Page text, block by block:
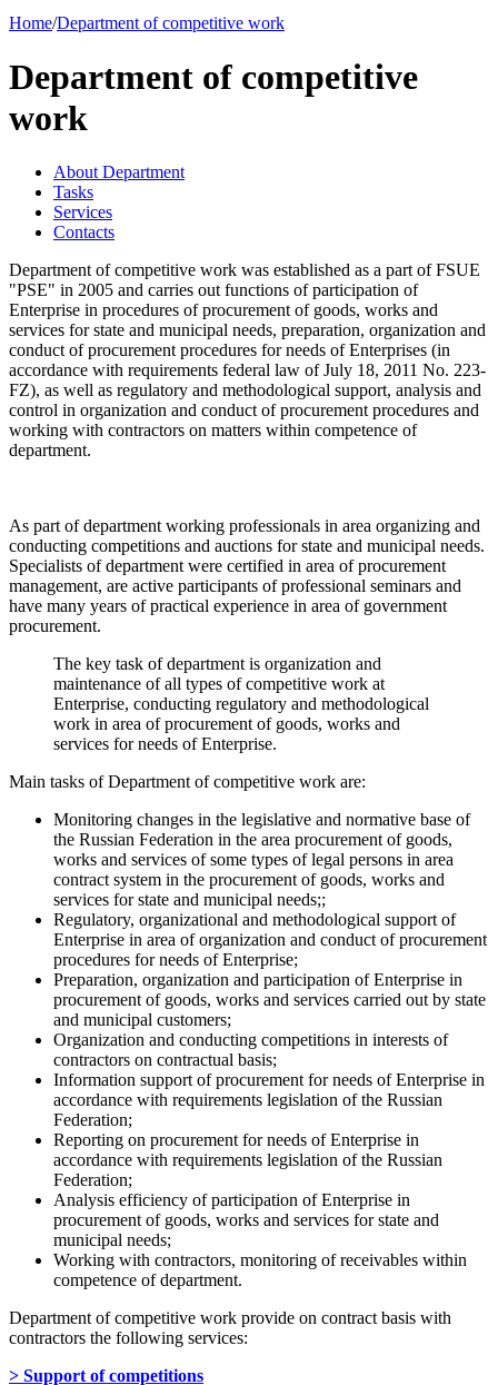
Home/Department of competitive work
Department of competitive
work
About Department
Tasks
Services
Contacts
Department of competitive work was established as a part of FSUE
"PSE" in 2005 and carries out functions of participation of
Enterprise in procedures of procurement of goods, works and
services for state and municipal needs, preparation, organization and
conduct of procurement procedures for needs of Enterprises (in
accordance with requirements federal law of July 18, 2011 No. 223-
FZ), as well as regulatory and methodological support, analysis and
control in organization and conduct of procurement procedures and
working with contractors on matters within competence of
department.
As part of department working professionals in area organizing and
conducting competitions and auctions for state and municipal needs.
Specialists of department were certified in area of procurement
management, are active participants of professional seminars and
have many years of practical experience in area of government
procurement.
The key task of department is organization and
maintenance of all types of competitive work at
Enterprise, conducting regulatory and methodological
work in area of procurement of goods, works and
services for needs of Enterprise.
Main tasks of Department of competitive work are:
Monitoring changes in the legislative and normative base of
the Russian Federation in the area procurement of goods,
works and services of some types of legal persons in area
contract system in the procurement of goods, works and
services for state and municipal needs;;
Regulatory, organizational and methodological support of
Enterprise in area of organization and conduct of procurement
procedures for needs of Enterprise;
Preparation, organization and participation of Enterprise in
procurement of goods, works and services carried out by state
and municipal customers;
Organization and conducting competitions in interests of
contractors on contractual basis;
Information support of procurement for needs of Enterprise in
accordance with requirements legislation of the Russian
Federation;
Reporting on procurement for needs of Enterprise in
accordance with requirements legislation of the Russian
Federation;
Analysis efficiency of participation of Enterprise in
procurement of goods, works and services for state and
municipal needs;
Working with contractors, monitoring of receivables within
competence of department.
Department of competitive work provide on contract basis with
contractors the following services:
> Support of competitions